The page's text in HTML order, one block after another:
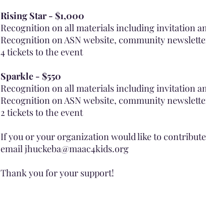
Rising Star - $1,000
Recognition on all materials including invitation
Recognition on ASN website, community
4 tickets to the event
Sparkle - $550
Recognition on all materials including invitation
Recognition on ASN website, community
2 tickets to the event
If you or your organization would like to
emailjhuckeba@maac4kids.org
Thank you for your support!